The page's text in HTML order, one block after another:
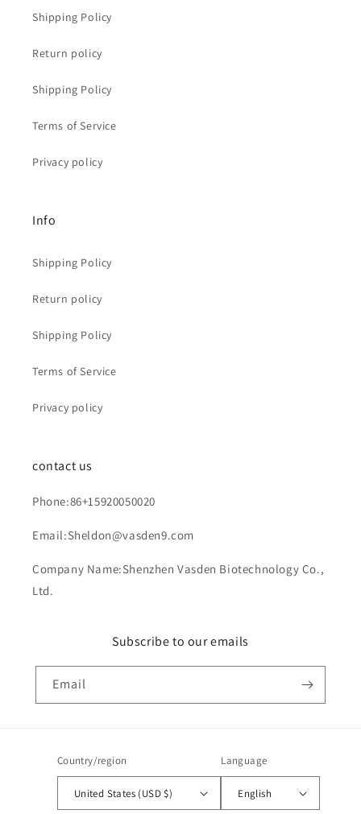
Shipping Policy
Return policy
Shipping Policy
Terms of Service
Privacy policy
Info
Shipping Policy
Return policy
Shipping Policy
Terms of Service
Privacy policy
contact us
Phone:86+15920050020
Email:Sheldon@vasden9.com
Company Name:Shenzhen Vasden Biotechnology Co.,
Ltd.
Subscribe to our emails
Email
Country/region
United States (USD $)
Language
English